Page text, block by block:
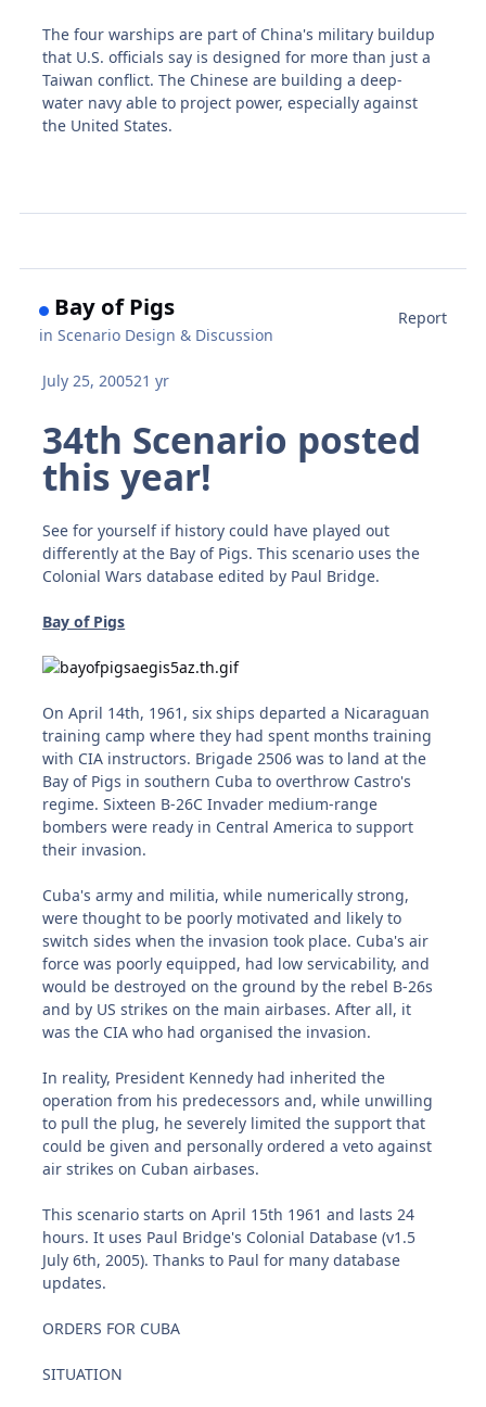
The four warships are part of China's military buildup
that U.S. officials say is designed for more than just a
Taiwan conflict. The Chinese are building a deep-
water navy able to project power, especially against
the United States.
Bay of Pigs
inScenario Design & Discussion
Report
July 25, 200521 yr
34th Scenario posted
this year!
See for yourself if history could have played out
differently at the Bay of Pigs. This scenario uses the
Colonial Wars database edited by Paul Bridge.
Bay of Pigs
On April 14th, 1961, six ships departed a Nicaraguan
training camp where they had spent months training
with CIA instructors. Brigade 2506 was to land at the
Bay of Pigs in southern Cuba to overthrow Castro's
regime. Sixteen B-26C Invader medium-range
bombers were ready in Central America to support
their invasion.
Cuba's army and militia, while numerically strong,
were thought to be poorly motivated and likely to
switch sides when the invasion took place. Cuba's air
force was poorly equipped, had low servicability, and
would be destroyed on the ground by the rebel B-26s
and by US strikes on the main airbases. After all, it
was the CIA who had organised the invasion.
In reality, President Kennedy had inherited the
operation from his predecessors and, while unwilling
to pull the plug, he severely limited the support that
could be given and personally ordered a veto against
air strikes on Cuban airbases.
This scenario starts on April 15th 1961 and lasts 24
hours. It uses Paul Bridge's Colonial Database (v1.5
July 6th, 2005). Thanks to Paul for many database
updates.
ORDERS FOR CUBA
SITUATION